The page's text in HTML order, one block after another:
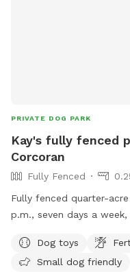
PRIVATE DOG PARK
Kay's fully fenced
Corcoran
Fully Fenced
Fully fenced quarter-
p.m., seven days a
Dog toys
Small dog friendly